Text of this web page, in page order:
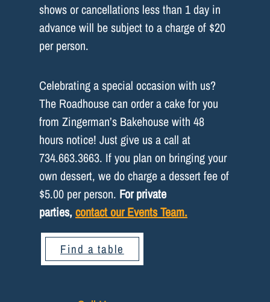
shows or cancellations less than 1 day in
advance will be subject to a charge of $20
per person.
Celebrating a special occasion with us?
The Roadhouse can order a cake for you
from Zingerman’s Bakehouse with 48
hours notice! Just give us a call at
734.663.3663. If you plan on bringing your
own dessert, we do charge a dessert fee of
$5.00 per person. For private
parties, contact our Events Team.
Find a table